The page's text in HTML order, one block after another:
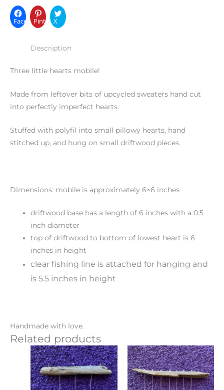
FacebookPinterest
X
Description
Three little hearts mobile!
Made from leftover bits of upcycled sweaters hand cut
into perfectly imperfect hearts.
Stuffed with polyfil into small pillowy hearts, hand
stitched up, and hung on small driftwood pieces.
Dimensions: mobile is approximately 6×6 inches
driftwood base has a length of 6 inches with a 0.5
inch diameter
top of driftwood to bottom of lowest heart is 6
inches in height
clear fishing line is attached for hanging and
is 5.5 inches in height
Handmade with love.
Related products